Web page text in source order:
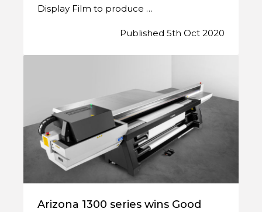
Display Film to produce …
Published 5th Oct 2020
Arizona 1300 series wins Good